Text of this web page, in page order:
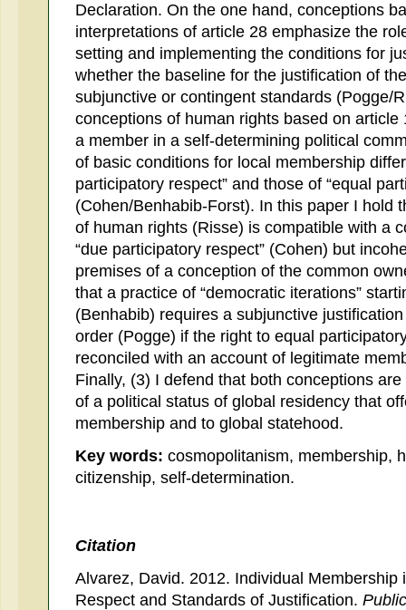
Declaration. On the one hand, conceptions
interpretations of article 28 emphasize the
setting and implementing the conditions for
whether the baseline for the justification of
subjunctive or contingent standards (Pogge/
conceptions of human rights based on
a member in a self-determining political
of basic conditions for local membership
participatory respect” and those of “equal
(Cohen/Benhabib-Forst). In this paper I hold
of human rights (Risse) is compatible with a
“due participatory respect” (Cohen) but
premises of a conception of the common
that a practice of “democratic iterations”
(Benhabib) requires a subjunctive
order (Pogge) if the right to equal
reconciled with an account of legitimate
Finally, (3) I defend that both conceptions
of a political status of global residency that
membership and to global statehood.
Key words: cosmopolitanism, membership,
citizenship, self-determination.
Citation
Alvarez, David. 2012. Individual Membership
Respect and Standards of Justification.